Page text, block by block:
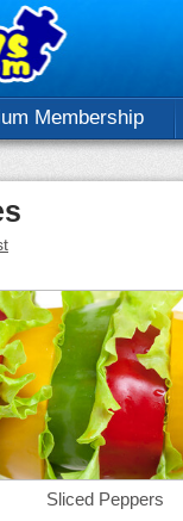
Membership
Sliced Peppers